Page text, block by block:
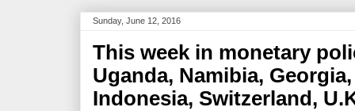
Sunday, June 12, 2016
This week in monetary
Uganda, Namibia,
Indonesia, Switzerland,